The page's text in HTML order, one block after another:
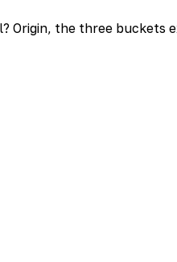
Origin, the three